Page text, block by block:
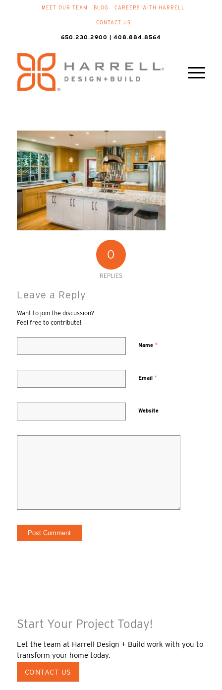
MEET OUR TEAM BLOG CAREERS WITH HARRELL
CONTACT US
650.230.2900 | 408.884.8564
0
REPLIES
Leave a Reply
Want to join the discussion?
Feel free to contribute!
Name *
Email *
Website
Start Your Project Today!
Let the team at Harrell Design + Build work with you to
transform your home today.
CONTACT US